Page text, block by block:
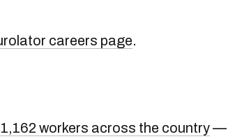
careers page.
1,162 workers across the country—